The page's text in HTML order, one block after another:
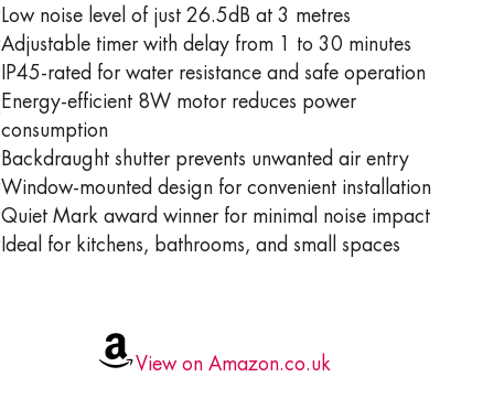
Low noise level of just 26.5dB at 3 metres
Adjustable timer with delay from 1 to 30 minutes
IP45-rated for water resistance and safe operation
Energy-efficient 8W motor reduces power
consumption
Backdraught shutter prevents unwanted air entry
Window-mounted design for convenient installation
Quiet Mark award winner for minimal noise impact
Ideal for kitchens, bathrooms, and small spaces
View on Amazon.co.uk